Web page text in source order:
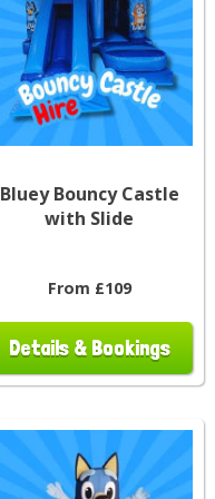
Bluey Bouncy Castle
with Slide
From £109
Details & Bookings